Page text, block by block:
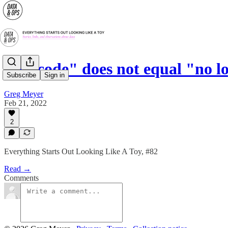
Subscribe Sign in
"No code" does not equal "no
Greg Meyer
Feb 21, 2022
2
Everything Starts Out Looking Like A Toy, #82
Read →
Comments